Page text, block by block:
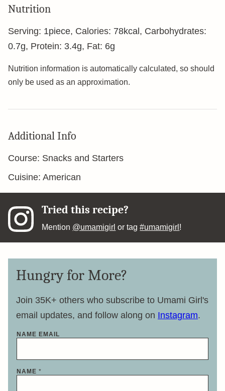
Nutrition
Serving: 1piece, Calories: 78kcal, Carbohydrates:
0.7g, Protein: 3.4g, Fat: 6g
Nutrition information is automatically calculated, so should
only be used as an approximation.
Additional Info
Course: Snacks and Starters
Cuisine: American
Tried this recipe?
Mention @umamigirl or tag#umamigirl !
Hungry for More?
Join 35K+ others who subscribe to Umami Girl's
email updates, and follow along on Instagram.
NAME EMAIL
NAME *